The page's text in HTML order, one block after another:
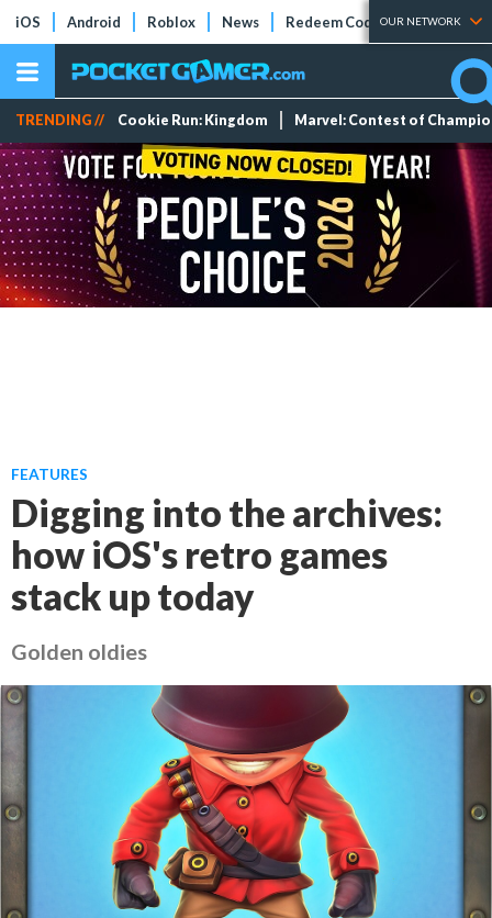
iOS Android Roblox News Redeem Codes Tier Lists
OUR NETWORK
TRENDING // Cookie Run: Kingdom Marvel: Contest of
FEATURES
Digging into the archives:
how iOS's retro games
stack up today
Golden oldies